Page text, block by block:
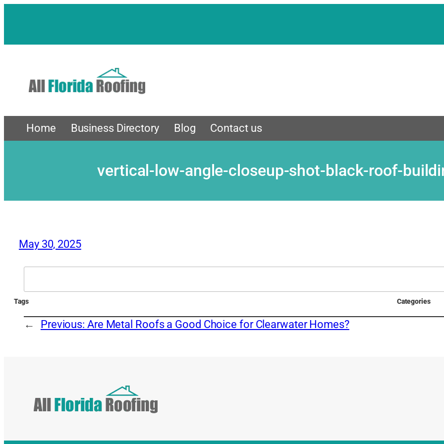
Home Business Directory Blog Contact us
vertical-low-angle-closeup-shot-black-roof-
May 30, 2025
Tags Categories
← Previous: Are Metal Roofs a Good Choice for Clearwater Homes?